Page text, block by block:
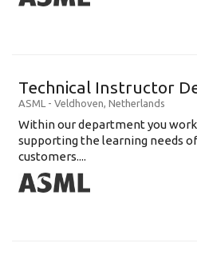
Technical Instructor
ASML - Veldhoven, Netherlands
Within our department you
supporting the learning needs
customers....